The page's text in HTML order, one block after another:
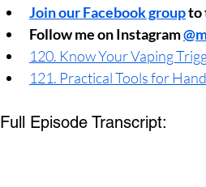
Join our Facebook group to
Follow me on Instagram
120. Know Your Vaping
121. Practical Tools for
Full Episode Transcript: